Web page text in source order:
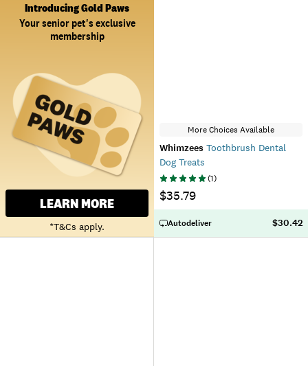
Introducing Gold Paws
Your senior pet's exclusive
membership
LEARN MORE
*T&Cs apply.
More Choices Available
Whimzees Toothbrush Dental
Dog Treats
(1)
$35.79
Autodeliver $30.42